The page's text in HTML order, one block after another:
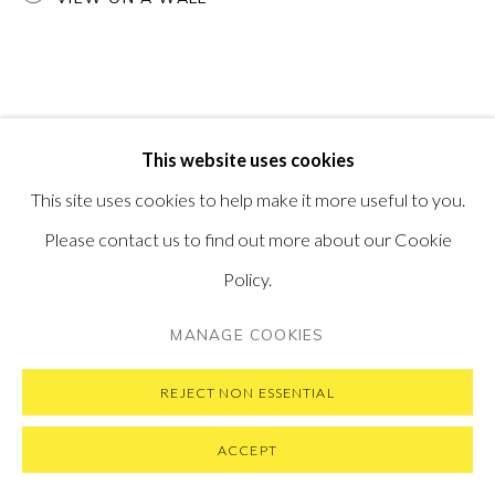
PRIVACY POLICY MANAGE COOKIES
COPYRIGHT © 2026 PONTONE GALLERY
SITE BY ARTLOGIC
This website uses cookies
This site uses cookies to help make it more useful to you.
Please contact us to find out more about our Cookie
Policy.
MANAGE COOKIES
REJECT NON ESSENTIAL
ACCEPT